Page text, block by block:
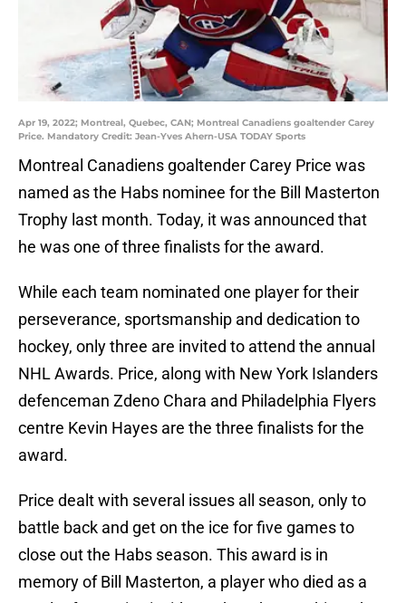
Apr 19, 2022; Montreal, Quebec, CAN; Montreal Canadiens goaltender Carey
Price. Mandatory Credit: Jean-Yves Ahern-USA TODAY Sports
Montreal Canadiens goaltender Carey Price was
named as the Habs nominee for the Bill Masterton
Trophy last month. Today, it was announced that
he was one of three finalists for the award.
While each team nominated one player for their
perseverance, sportsmanship and dedication to
hockey, only three are invited to attend the annual
NHL Awards. Price, along with New York Islanders
defenceman Zdeno Chara and Philadelphia Flyers
centre Kevin Hayes are the three finalists for the
award.
Price dealt with several issues all season, only to
battle back and get on the ice for five games to
close out the Habs season. This award is in
memory of Bill Masterton, a player who died as a